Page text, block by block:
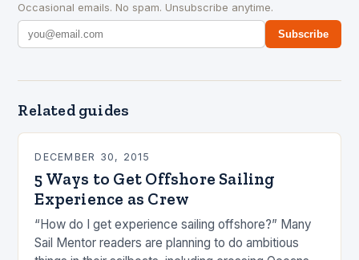
Occasional emails. No spam. Unsubscribe anytime.
Subscribe
Related guides
DECEMBER 30, 2015
5 Ways to Get Offshore Sailing
Experience as Crew
“How do I get experience sailing offshore?” Many
Sail Mentor readers are planning to do ambitious